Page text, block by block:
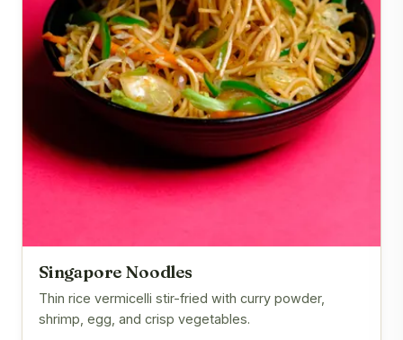
Singapore Noodles
Thin rice vermicelli stir-fried with curry powder,
shrimp, egg, and crisp vegetables.